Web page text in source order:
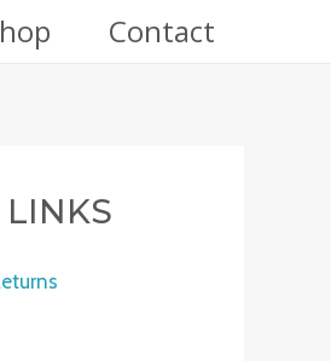
Contact